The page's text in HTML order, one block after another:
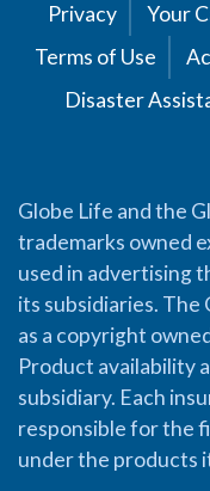
Privacy
Your
Terms of Use
Disaster
Globe Life and the
trademarks owned
used in advertising
its subsidiaries. The
as a copyright
Product availability
subsidiary. Each
responsible for the
under the products